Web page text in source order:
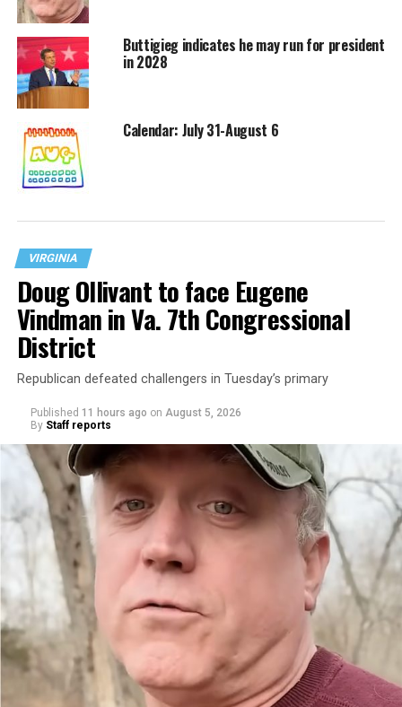
Buttigieg indicates he may run for president
in 2028
Calendar: July 31-August 6
VIRGINIA
Doug Ollivant to face Eugene
Vindman in Va. 7th Congressional
District
Republican defeated challengers in Tuesday’s primary
Published 11 hours ago on August 5, 2026
By Staff reports